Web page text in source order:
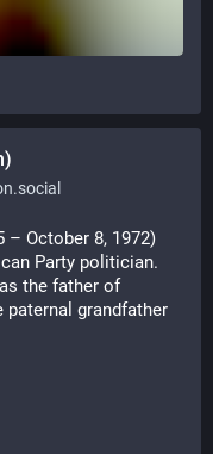
– October 8, 1972)
Party politician.
the father of
paternal grandfather